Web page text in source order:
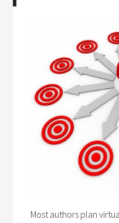
Most authors plan